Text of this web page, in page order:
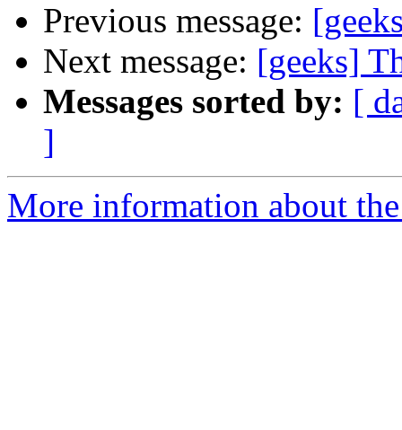
Previous message:
Next message: [geeks]
Messages sorted by: [
]
More information about